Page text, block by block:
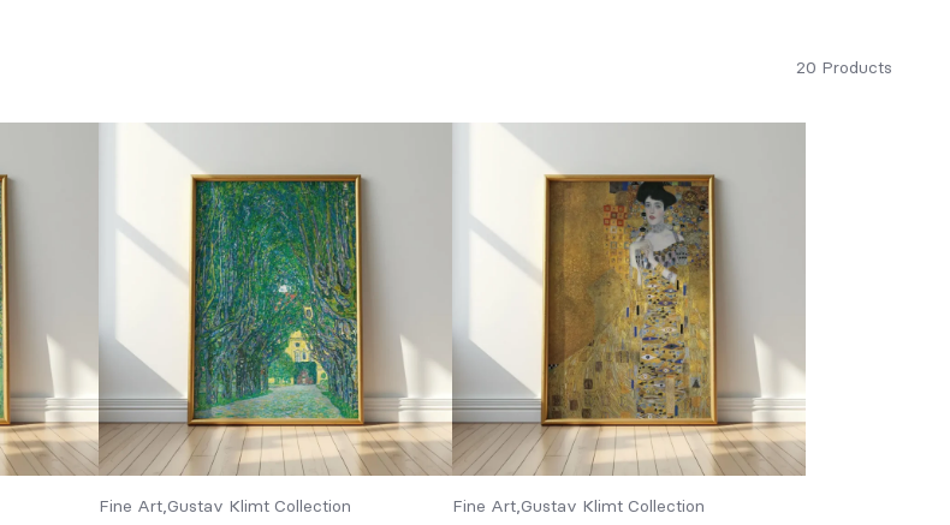
20 Products
Fine Art Gustav Klimt Collection Fine Art Gustav Klimt Collection